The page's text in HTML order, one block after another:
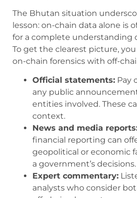
The Bhutan situation
lesson: on-chain data alone is
for a complete understanding
To get the clearest picture,
on-chain forensics with off-
Official statements: Pay
any public
entities involved. These
context.
News and media
financial reporting can
geopolitical or economic
a government’s decisions.
Expert commentary:
analysts who consider